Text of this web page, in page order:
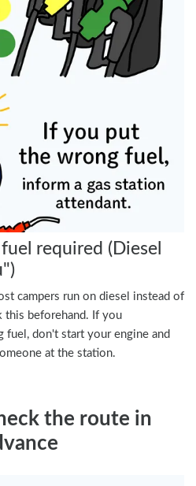
required (Diesel
campers run on diesel instead of
this beforehand. If you
fuel, don't start your engine and
at the station.
the route in